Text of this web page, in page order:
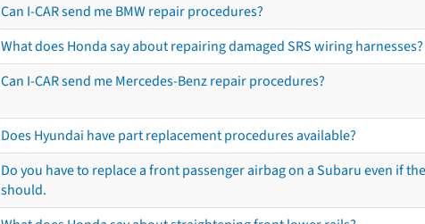
Can I-CAR send me BMW repair procedures?
What does Honda say about repairing damaged SRS wiring harnesses?
Can I-CAR send me Mercedes-Benz repair procedures?
Does Hyundai have part replacement procedures available?
Do you have to replace a front passenger airbag on a Subaru even if
should.